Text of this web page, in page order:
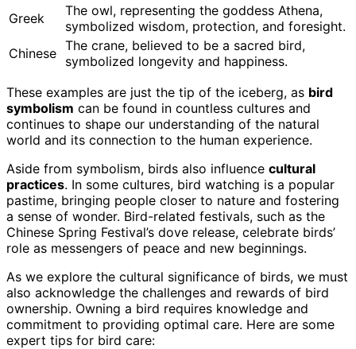
Greek
The owl, representing the goddess Athena,
symbolized wisdom, protection, and foresight.
Chinese The crane, believed to be a sacred bird,
symbolized longevity and happiness.
These examples are just the tip of the iceberg, as bird
symbolism can be found in countless cultures and
continues to shape our understanding of the natural
world and its connection to the human experience.
Aside from symbolism, birds also influence cultural
practices. In some cultures, bird watching is a popular
pastime, bringing people closer to nature and fostering
a sense of wonder. Bird-related festivals, such as the
Chinese Spring Festival’s dove release, celebrate birds’
role as messengers of peace and new beginnings.
As we explore the cultural significance of birds, we must
also acknowledge the challenges and rewards of bird
ownership. Owning a bird requires knowledge and
commitment to providing optimal care. Here are some
expert tips for bird care: